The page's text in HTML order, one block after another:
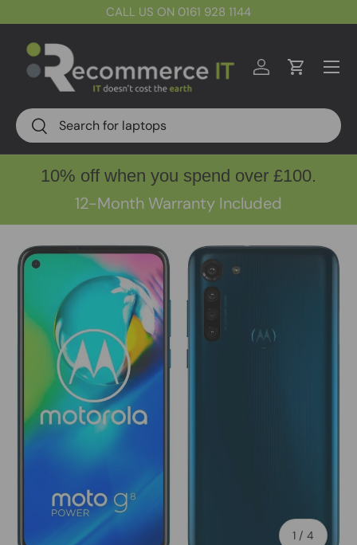
CALL US ON 0161 928 1144
Search
Search
Log inCart
Menu
10% off when you spend over £100.
12-Month Warranty Included
1 / of
4